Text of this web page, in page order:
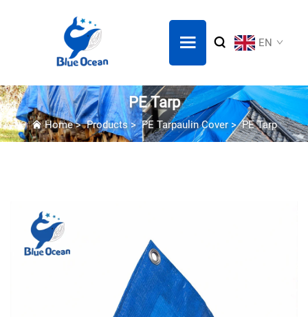
EN
PE Tarp
Home>Products>PE Tarpaulin Cover>PE Tarp